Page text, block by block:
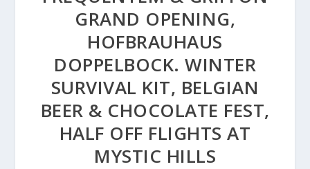
GRAND OPENING,
HOFBRAUHAUS
DOPPELBOCK. WINTER
SURVIVAL KIT, BELGIAN
BEER & CHOCOLATE FEST,
HALF OFF FLIGHTS AT
MYSTIC HILLS